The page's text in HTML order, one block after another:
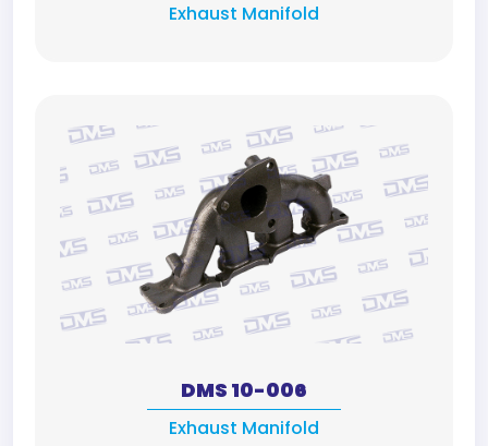
Exhaust Manifold
DMS 10-006
Exhaust Manifold